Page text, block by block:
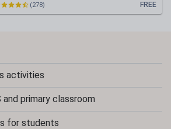
FREE
(278)
activities
and primary classroom
for students